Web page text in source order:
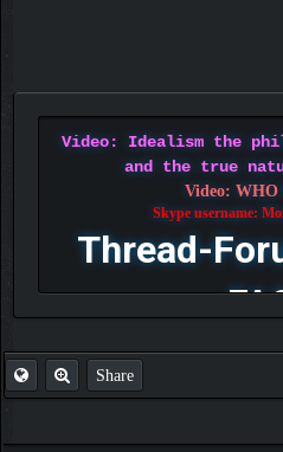
Video: Idealism the
and the true
Video: WHO
Skype username:
Thread-
Share